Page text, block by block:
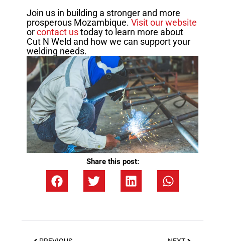
Join us in building a stronger and more
prosperous Mozambique. Visit our website
orcontact ustoday to learn more about
Cut N Weld and how we can support your
welding needs.
Share this post: